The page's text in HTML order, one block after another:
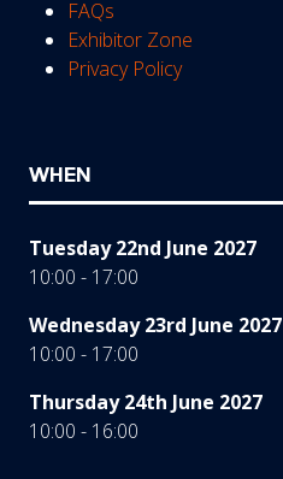
FAQs
Exhibitor Zone
Privacy Policy
WHEN
Tuesday 22nd June 2027
10:00 - 17:00
Wednesday 23rd June 2027
10:00 - 17:00
Thursday 24th June 2027
10:00 - 16:00